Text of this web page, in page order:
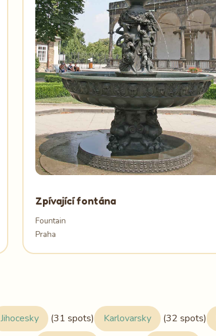
Zpívající fontána
Fountain
Praha
Jihocesky (31 spots) Karlovarsky (32 spots)